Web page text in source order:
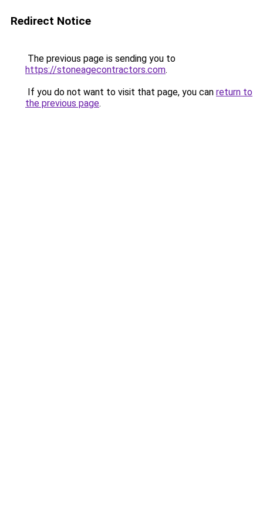
Redirect Notice
The previous page is sending you to
https://stoneagecontractors.com.
If you do not want to visit that page, you can return to
the previous page.